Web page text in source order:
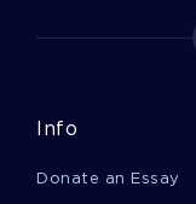
SONNET 43
TOURISM AND
FREE REPORT ON
Info
Donate an Essay